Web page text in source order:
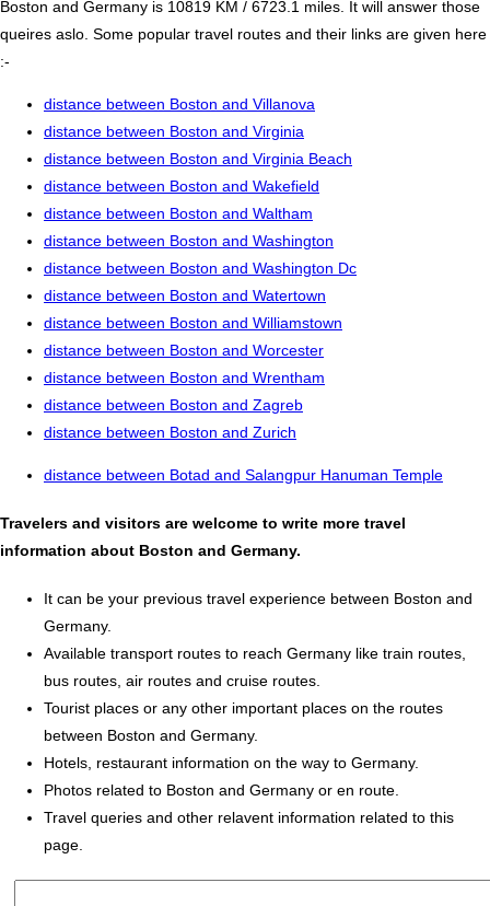
Boston and Germany is 10819 KM / 6723.1 miles. It will answer those
queires aslo. Some popular travel routes and their links are given here
:-
distance between Boston and Villanova
distance between Boston and Virginia
distance between Boston and Virginia Beach
distance between Boston and Wakefield
distance between Boston and Waltham
distance between Boston and Washington
distance between Boston and Washington Dc
distance between Boston and Watertown
distance between Boston and Williamstown
distance between Boston and Worcester
distance between Boston and Wrentham
distance between Boston and Zagreb
distance between Boston and Zurich
distance between Botad and Salangpur Hanuman Temple
Travelers and visitors are welcome to write more travel
information about Boston and Germany.
It can be your previous travel experience between Boston and
Germany.
Available transport routes to reach Germany like train routes,
bus routes, air routes and cruise routes.
Tourist places or any other important places on the routes
between Boston and Germany.
Hotels, restaurant information on the way to Germany.
Photos related to Boston and Germany or en route.
Travel queries and other relavent information related to this
page.